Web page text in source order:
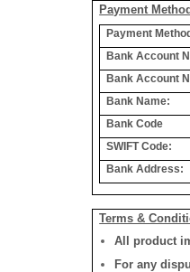
Payment
Payment
Bank Account
Bank Account
Bank Name:
Bank Code
SWIFT Code:
Bank Address:
Terms &
All product
For any